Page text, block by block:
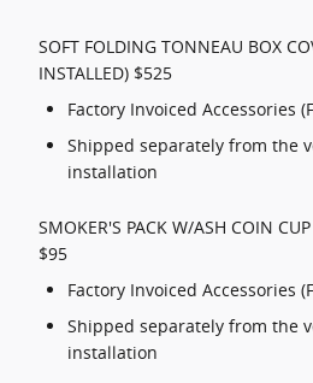
SOFT FOLDING TONNEAU BOX
INSTALLED) $525
Factory Invoiced Accessories
Shipped separately from the
installation
SMOKER'S PACK W/ASH COIN
$95
Factory Invoiced Accessories
Shipped separately from the
installation